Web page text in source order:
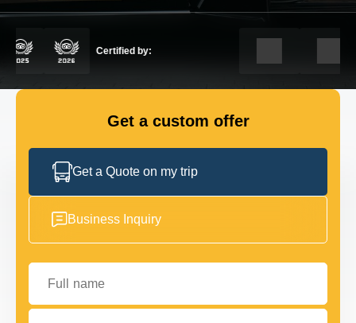
Certified by:
Get a custom offer
Get a Quote on my trip
Business Inquiry
Full name
Your email